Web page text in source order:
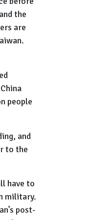
the
are
people
and
to the
have to
military.
post-